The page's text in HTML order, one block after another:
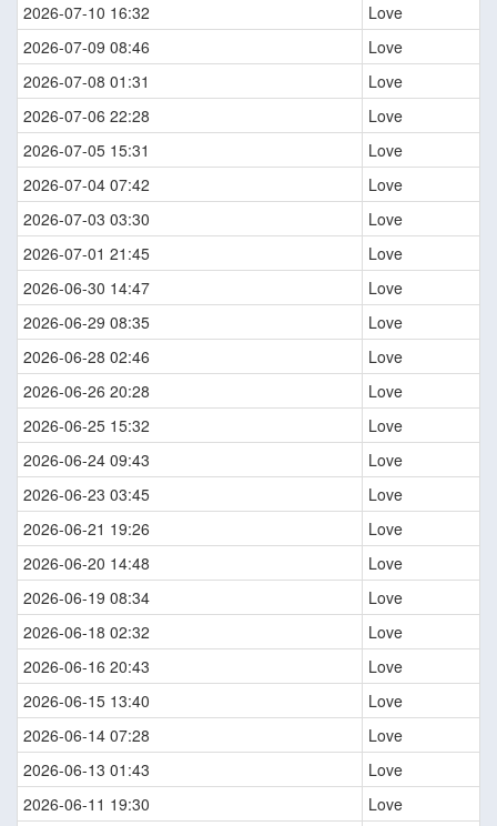
2026-07-10 16:32
Love
2026-07-09 08:46
Love
2026-07-08 01:31
Love
2026-07-06 22:28
Love
2026-07-05 15:31
Love
2026-07-04 07:42
Love
2026-07-03 03:30
Love
2026-07-01 21:45
Love
2026-06-30 14:47
Love
2026-06-29 08:35
Love
2026-06-28 02:46
Love
2026-06-26 20:28
Love
2026-06-25 15:32
Love
2026-06-24 09:43
Love
2026-06-23 03:45
Love
2026-06-21 19:26
Love
2026-06-20 14:48
Love
2026-06-19 08:34
Love
2026-06-18 02:32
Love
2026-06-16 20:43
Love
2026-06-15 13:40
Love
2026-06-14 07:28
Love
2026-06-13 01:43
Love
2026-06-11 19:30
Love